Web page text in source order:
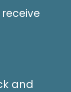
979020C
to Retailers Only
and